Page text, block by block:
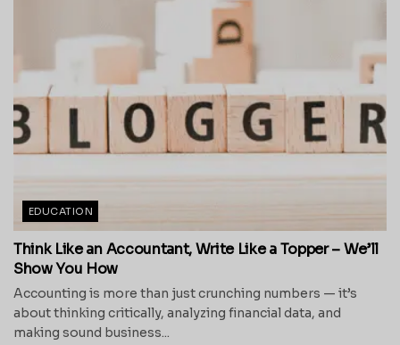
EDUCATION
Think Like an Accountant, Write Like a Topper – We’ll
Show You How
Accounting is more than just crunching numbers — it’s
about thinking critically, analyzing financial data, and
making sound business...